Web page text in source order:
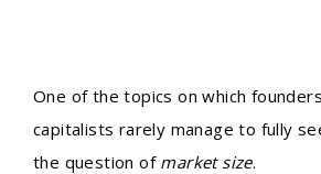
One of the topics on which
capitalists rarely manage to fully
the question of market size.